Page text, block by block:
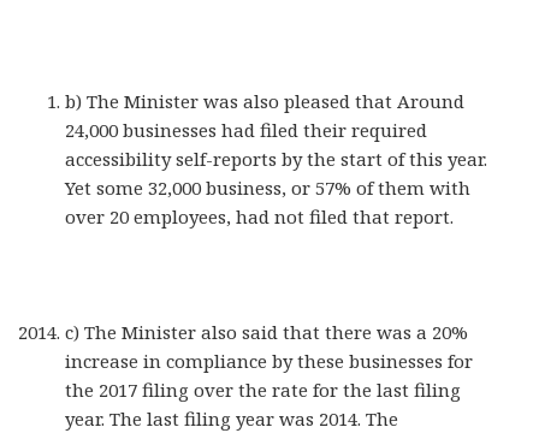
b) The Minister was also pleased that Around
24,000 businesses had filed their required
accessibility self-reports by the start of this year.
Yet some 32,000 business, or 57% of them with
over 20 employees, had not filed that report.
c) The Minister also said that there was a 20%
increase in compliance by these businesses for
the 2017 filing over the rate for the last filing
year. The last filing year was 2014. The